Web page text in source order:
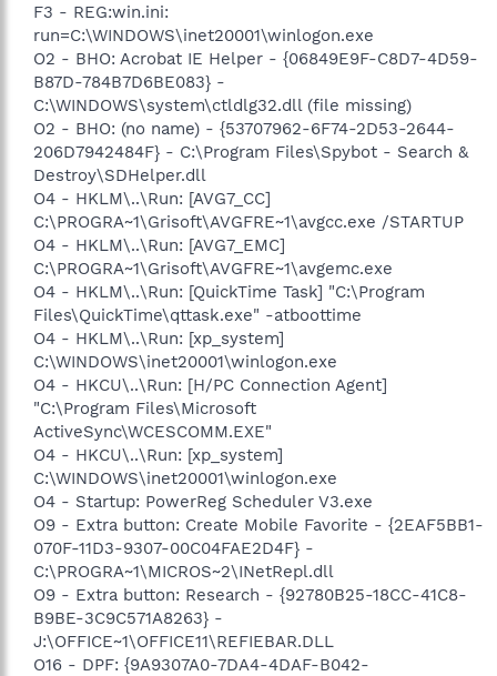
F3 - REG:win.ini:
run=C:\WINDOWS\inet20001\winlogon.exe
O2 - BHO: Acrobat IE Helper - {06849E9F-C8D7-4D59-
B87D-784B7D6BE083} -
C:\WINDOWS\system\ctldlg32.dll (file missing)
O2 - BHO: (no name) - {53707962-6F74-2D53-2644-
206D7942484F} - C:\Program Files\Spybot - Search &
Destroy\SDHelper.dll
O4 - HKLM\..\Run: [AVG7_CC]
C:\PROGRA~1\Grisoft\AVGFRE~1\avgcc.exe /STARTUP
O4 - HKLM\..\Run: [AVG7_EMC]
C:\PROGRA~1\Grisoft\AVGFRE~1\avgemc.exe
O4 - HKLM\..\Run: [QuickTime Task] "C:\Program
Files\QuickTime\qttask.exe" -atboottime
O4 - HKLM\..\Run: [xp_system]
C:\WINDOWS\inet20001\winlogon.exe
O4 - HKCU\..\Run: [H/PC Connection Agent]
"C:\Program Files\Microsoft
ActiveSync\WCESCOMM.EXE"
O4 - HKCU\..\Run: [xp_system]
C:\WINDOWS\inet20001\winlogon.exe
O4 - Startup: PowerReg Scheduler V3.exe
O9 - Extra button: Create Mobile Favorite - {2EAF5BB1-
070F-11D3-9307-00C04FAE2D4F} -
C:\PROGRA~1\MICROS~2\INetRepl.dll
O9 - Extra button: Research - {92780B25-18CC-41C8-
B9BE-3C9C571A8263} -
J:\OFFICE~1\OFFICE11\REFIEBAR.DLL
O16 - DPF: {9A9307A0-7DA4-4DAF-B042-